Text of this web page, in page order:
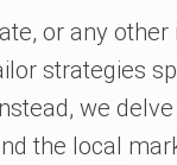
or any other
strategies
we
the local